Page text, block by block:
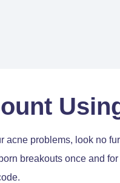
acne problems, look no
breakouts once and